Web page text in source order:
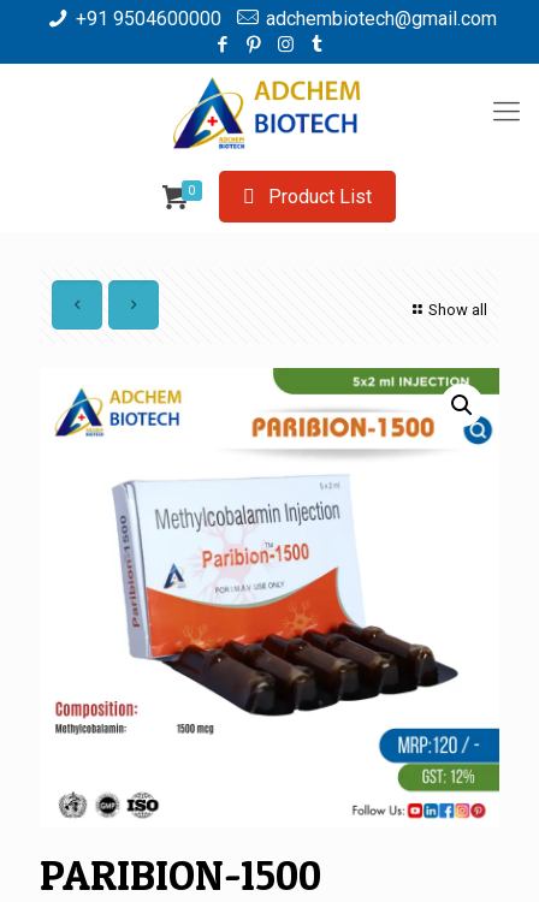
+91 9504600000 adchembiotech@gmail.com
0 Product List
Show all
PARIBION-1500